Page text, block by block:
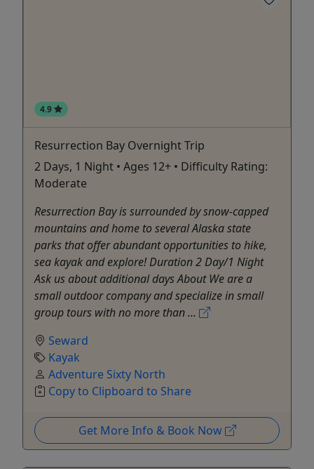
4.9
Resurrection Bay Overnight Trip
2 Days, 1 Night • Ages 12+ • Difficulty Rating:
Moderate
Resurrection Bay is surrounded by snow-capped
mountains and home to several Alaska state
parks that offer abundant opportunities to hike,
sea kayak and explore! Duration 2 Day/1 Night
Ask us about additional days About We are a
small outdoor company and specialize in small
group tours with no more than ...
Seward
Kayak
Adventure Sixty North
Copy to Clipboard to Share
Get More Info & Book Now